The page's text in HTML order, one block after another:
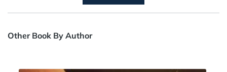
Other Book By Author